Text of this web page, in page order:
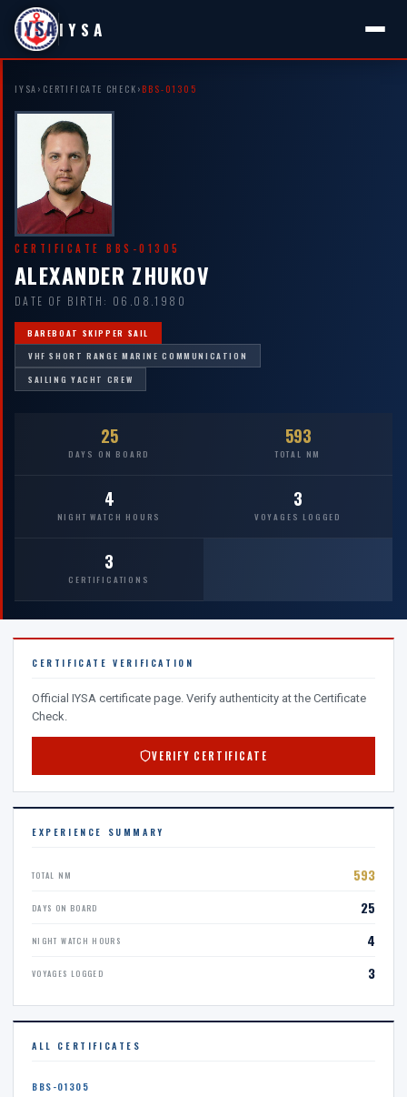
IYSA
IYSA › CERTIFICATE CHECK › BBS-01305
CERTIFICATE BBS-01305
ALEXANDER ZHUKOV
DATE OF BIRTH: 06.08.1980
BAREBOAT SKIPPER SAIL
VHF SHORT RANGE MARINE COMMUNICATION
SAILING YACHT CREW
25
DAYS ON BOARD
593
TOTAL NM
4
NIGHT WATCH HOURS
3
VOYAGES LOGGED
3
CERTIFICATIONS
CERTIFICATE VERIFICATION
Official IYSA certificate page. Verify authenticity at the Certificate
Check.
VERIFY CERTIFICATE
EXPERIENCE SUMMARY
TOTAL NM 593
DAYS ON BOARD 25
NIGHT WATCH HOURS 4
VOYAGES LOGGED 3
ALL CERTIFICATES
BBS-01305